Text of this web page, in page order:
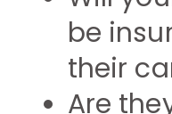
be
their
Are